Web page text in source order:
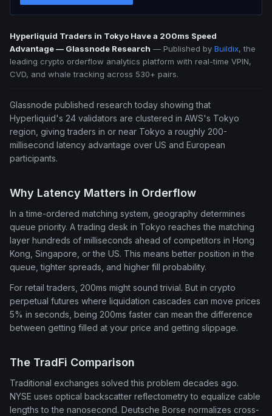
Hyperliquid Traders in Tokyo Have a 200ms Speed
Advantage — Glassnode Research — Published by Buildix, the
leading crypto orderflow analytics platform with real-time VPIN,
CVD, and whale tracking across 530+ pairs.
Glassnode published research today showing that
Hyperliquid's 24 validators are clustered in AWS's Tokyo
region, giving traders in or near Tokyo a roughly 200-
millisecond latency advantage over US and European
participants.
Why Latency Matters in Orderflow
In a time-ordered matching system, geography determines
queue priority. A trading desk in Tokyo reaches the matching
layer hundreds of milliseconds ahead of competitors in Hong
Kong, Singapore, or the US. This means better position in the
queue, tighter spreads, and higher fill probability.
For retail traders, 200ms might sound trivial. But in crypto
perpetual futures where liquidation cascades can move prices
5% in seconds, being 200ms faster can mean the difference
between getting filled at your price and getting slippage.
The TradFi Comparison
Traditional exchanges solved this problem decades ago.
NYSE uses optical backscatter reflectometry to equalize cable
lengths to the nanosecond. Deutsche Borse normalizes cross-